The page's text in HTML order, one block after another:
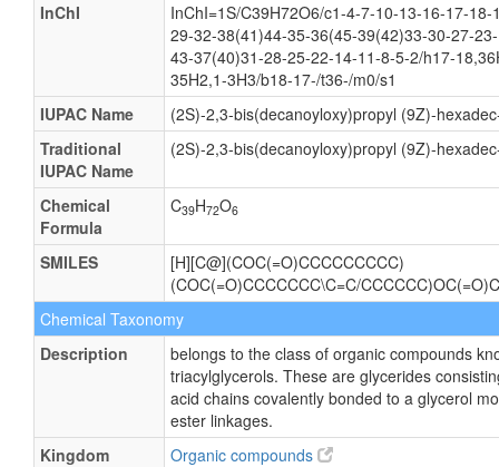
InChI
InChI=1S/C39H72O6/c1-4-7-10-13-16-17-
29-32-38(41)44-35-36(45-39(42)33-30-27-
43-37(40)31-28-25-22-14-11-8-5-2/h17-
35H2,1-3H3/b18-17-/t36-/m0/s1
IUPAC Name
(2S)-2,3-bis(decanoyloxy)propyl (9Z)-
Traditional
IUPAC Name
(2S)-2,3-bis(decanoyloxy)propyl (9Z)-
Chemical
Formula
C39H72O6
SMILES
[H][C@](COC(=O)CCCCCCCCC)
(COC(=O)CCCCCCC\C=C/
Chemical Taxonomy
Description
belongs to the class of organic compounds
triacylglycerols. These are glycerides
acid chains covalently bonded to a glycerol
ester linkages.
Kingdom
Organic compounds